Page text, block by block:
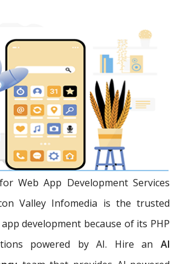
Web App Development Services
Valley Infomedia is the trusted
development because of its PHP
powered by AI. Hire an AI